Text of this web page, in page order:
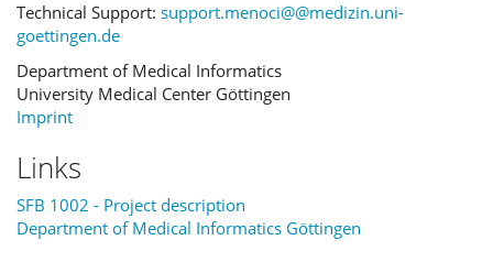
Technical Support: support.menoci@@medizin.uni-
goettingen.de
Department of Medical Informatics
University Medical Center Göttingen
Imprint
Links
SFB 1002 - Project description
Department of Medical Informatics Göttingen